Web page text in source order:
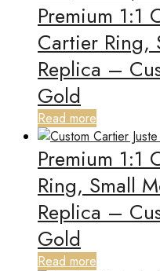
Premium 1:1
Cartier Ring,
Replica –
Gold
Read more
Premium 1:1
Ring, Small
Replica –
Gold
Read more